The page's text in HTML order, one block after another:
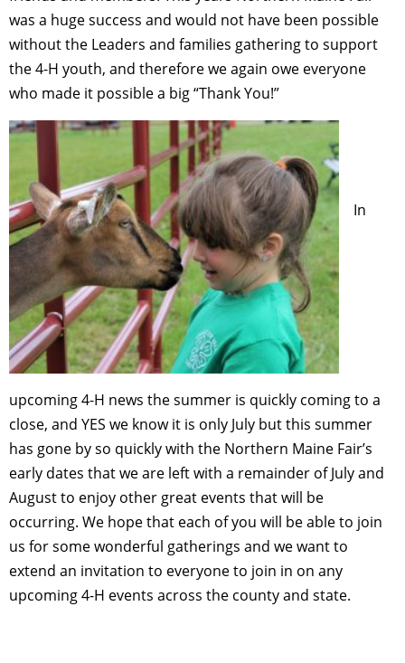
was a huge success and would not have been possible
without the Leaders and families gathering to support
the 4-H youth, and therefore we again owe everyone
who made it possible a big “Thank You!”
In
upcoming 4-H news the summer is quickly coming to a
close, and YES we know it is only July but this summer
has gone by so quickly with the Northern Maine Fair’s
early dates that we are left with a remainder of July and
August to enjoy other great events that will be
occurring. We hope that each of you will be able to join
us for some wonderful gatherings and we want to
extend an invitation to everyone to join in on any
upcoming 4-H events across the county and state.